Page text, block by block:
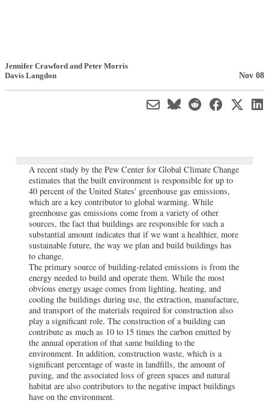
Jennifer Crawford and Peter Morris
Davis Langdon
Nov 08
A recent study by the Pew Center for Global Climate Change
estimates that the built environment is responsible for up to
40 percent of the United States' greenhouse gas emissions,
which are a key contributor to global warming. While
greenhouse gas emissions come from a variety of other
sources, the fact that buildings are responsible for such a
substantial amount indicates that if we want a healthier, more
sustainable future, the way we plan and build buildings has
to change.
The primary source of building-related emissions is from the
energy needed to build and operate them. While the most
obvious energy usage comes from lighting, heating, and
cooling the buildings during use, the extraction, manufacture,
and transport of the materials required for construction also
play a significant role. The construction of a building can
contribute as much as 10 to 15 times the carbon emitted by
the annual operation of that same building to the
environment. In addition, construction waste, which is a
significant percentage of waste in landfills, the amount of
paving, and the associated loss of green spaces and natural
habitat are also contributors to the negative impact buildings
have on the environment.